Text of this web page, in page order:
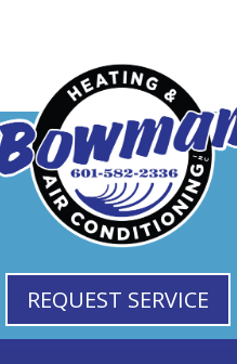
REQUEST SERVICE